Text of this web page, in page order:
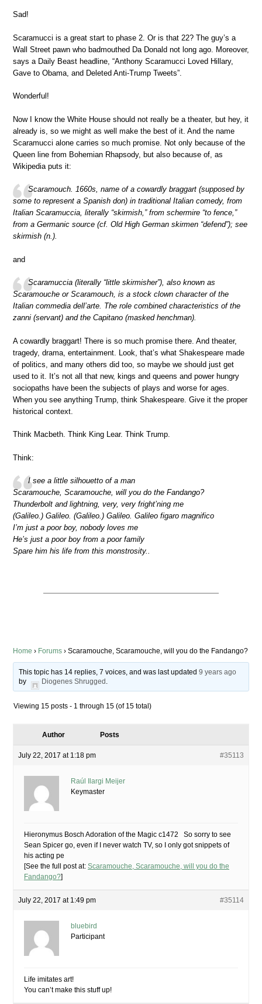
Sad!
Scaramucci is a great start to phase 2. Or is that 22? The guy’s a
Wall Street pawn who badmouthed Da Donald not long ago. Moreover,
says a Daily Beast headline, “Anthony Scaramucci Loved Hillary,
Gave to Obama, and Deleted Anti-Trump Tweets”.
Wonderful!
Now I know the White House should not really be a theater, but hey, it
already is, so we might as well make the best of it. And the name
Scaramucci alone carries so much promise. Not only because of the
Queen line from Bohemian Rhapsody, but also because of, as
Wikipedia puts it:
Scaramouch. 1660s, name of a cowardly braggart (supposed by
some to represent a Spanish don) in traditional Italian comedy, from
Italian Scaramuccia, literally “skirmish,” from schermire “to fence,”
from a Germanic source (cf. Old High German skirmen “defend”); see
skirmish (n.).
and
Scaramuccia (literally “little skirmisher”), also known as
Scaramouche or Scaramouch, is a stock clown character of the
Italian commedia dell’arte. The role combined characteristics of the
zanni (servant) and the Capitano (masked henchman).
A cowardly braggart! There is so much promise there. And theater,
tragedy, drama, entertainment. Look, that’s what Shakespeare made
of politics, and many others did too, so maybe we should just get
used to it. It’s not all that new, kings and queens and power hungry
sociopaths have been the subjects of plays and worse for ages.
When you see anything Trump, think Shakespeare. Give it the proper
historical context.
Think Macbeth. Think King Lear. Think Trump.
Think:
I see a little silhouetto of a man
Scaramouche, Scaramouche, will you do the Fandango?
Thunderbolt and lightning, very, very fright’ning me
(Galileo.) Galileo. (Galileo.) Galileo. Galileo figaro magnifico
I’m just a poor boy, nobody loves me
He’s just a poor boy from a poor family
Spare him his life from this monstrosity..
Home › Forums › Scaramouche, Scaramouche, will you do the Fandango?
This topic has 14 replies, 7 voices, and was last updated9 years ago
by
Diogenes Shrugged .
Viewing 15 posts - 1 through 15 (of 15 total)
Author Posts
July 22, 2017 at 1:18 pm #35113
Raúl Ilargi Meijer
Keymaster
Hieronymus Bosch Adoration of the Magic c1472 So sorry to see
Sean Spicer go, even if I never watch TV, so I only got snippets of
his acting pe
[See the full post at: Scaramouche, Scaramouche, will you do the
Fandango?]
July 22, 2017 at 1:49 pm #35114
bluebird
Participant
Life imitates art!
You can’t make this stuff up!